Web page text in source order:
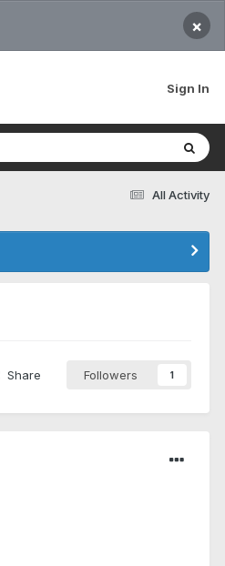
×
Sign In
All Activity
Share Followers 1